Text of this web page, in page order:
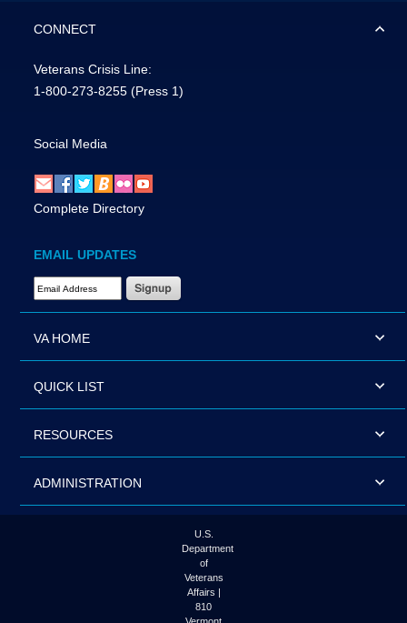
CONNECT
Veterans Crisis Line:
1-800-273-8255 (Press 1)
Social Media
Complete Directory
EMAIL UPDATES
Email Address Required
VA HOME
QUICK LIST
RESOURCES
ADMINISTRATION
U.S.
Department
of
Veterans
Affairs |
810